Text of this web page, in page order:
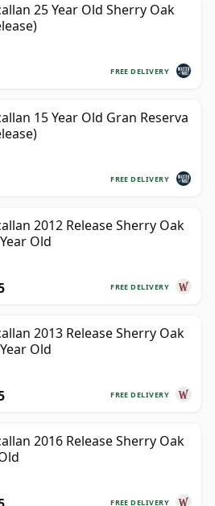
25 Year Old Sherry Oak
FREE DELIVERY
15 Year Old Gran Reserva
FREE DELIVERY
2012 Release Sherry Oak
Old
FREE DELIVERY
2013 Release Sherry Oak
Old
FREE DELIVERY
2016 Release Sherry Oak
FREE DELIVERY